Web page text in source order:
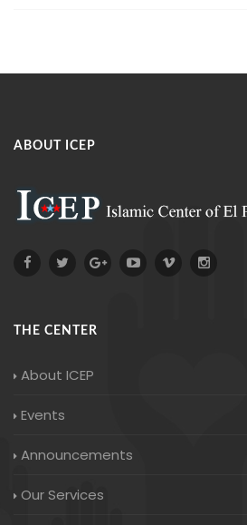
ABOUT ICEP
THE CENTER
About ICEP
Events
Announcements
Our Services